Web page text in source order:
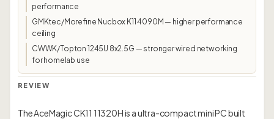
performance
GMKtec/Morefine Nucbox K11 4090M — higher performance
ceiling
CWWK/Topton 1245U 8x2.5G — stronger wired networking
for homelab use
REVIEW
The AceMagic CK11 11320H is a ultra-compact mini PC built